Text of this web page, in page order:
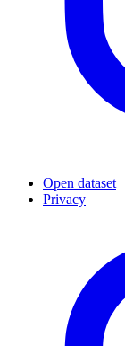
Open dataset
Privacy